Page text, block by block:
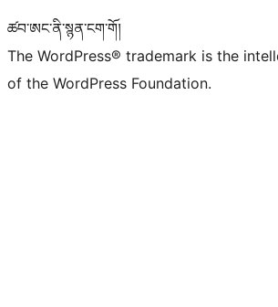
ཚབ་ཨང་ནི་སྙན་ངག་གོ།
The WordPress® trademark is the
of the WordPress Foundation.